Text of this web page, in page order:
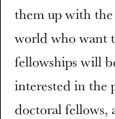
them up with the
world who want
fellowships will
interested in the
doctoral fellows,